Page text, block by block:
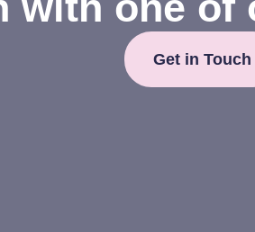
Get in Touch